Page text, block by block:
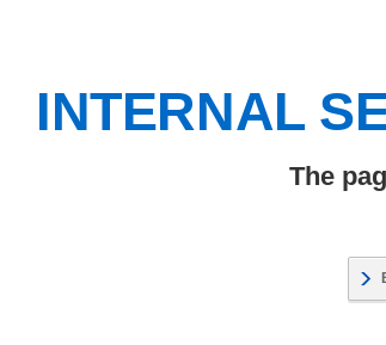
INTERNAL
The